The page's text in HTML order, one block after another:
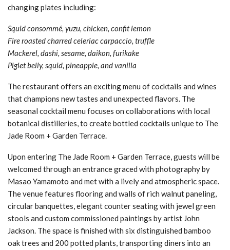
changing plates including:
Squid consommé, yuzu, chicken, confit lemon
Fire roasted charred celeriac carpaccio, truffle
Mackerel, dashi, sesame, daikon, furikake
Piglet belly, squid, pineapple, and vanilla
The restaurant offers an exciting menu of cocktails and wines
that champions new tastes and unexpected flavors. The
seasonal cocktail menu focuses on collaborations with local
botanical distilleries, to create bottled cocktails unique to The
Jade Room + Garden Terrace.
Upon entering The Jade Room + Garden Terrace, guests will be
welcomed through an entrance graced with photography by
Masao Yamamoto and met with a lively and atmospheric space.
The venue features flooring and walls of rich walnut paneling,
circular banquettes, elegant counter seating with jewel green
stools and custom commissioned paintings by artist John
Jackson. The space is finished with six distinguished bamboo
oak trees and 200 potted plants, transporting diners into an